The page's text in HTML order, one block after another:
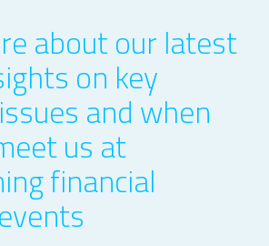
about our latest
on key
and when
us at
financial